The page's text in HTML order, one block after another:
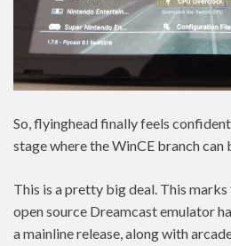
So, flyinghead finally feels
stage where the WinCE branch can
This is a pretty big deal. This
open source Dreamcast emulator
a mainline release, along with